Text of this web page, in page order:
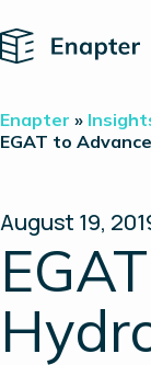
Home
Technologie
Partner
Über uns
Insights
Investor Relations
Enapter »
EGAT to
August 19,